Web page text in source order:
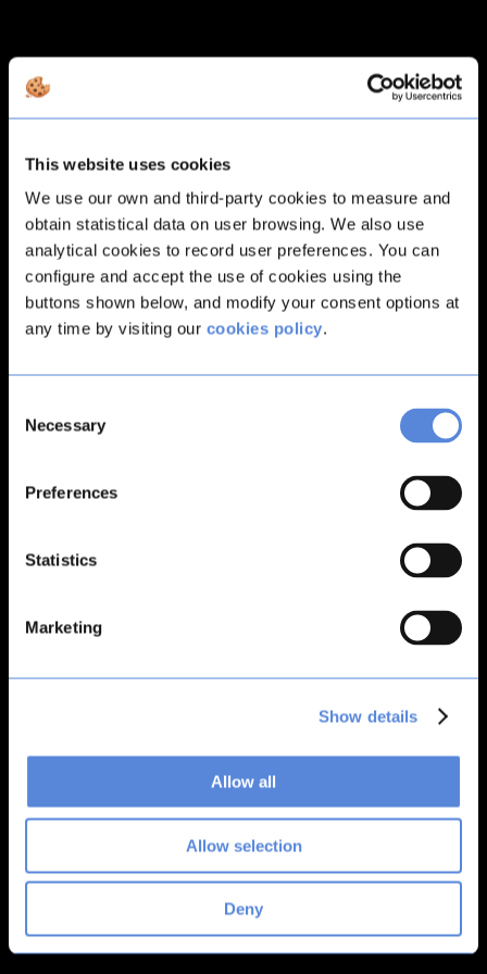
This website uses cookies
We use our own and third-party cookies to measure and
obtain statistical data on user browsing. We also use
analytical cookies to record user preferences. You can
configure and accept the use of cookies using the
buttons shown below, and modify your consent options at
any time by visiting our cookies policy.
Selection
Necessary
Preferences
Statistics
Marketing
Show details
Allow all
Allow selection
Deny
Application error: a
-side exception has occurred while
for more